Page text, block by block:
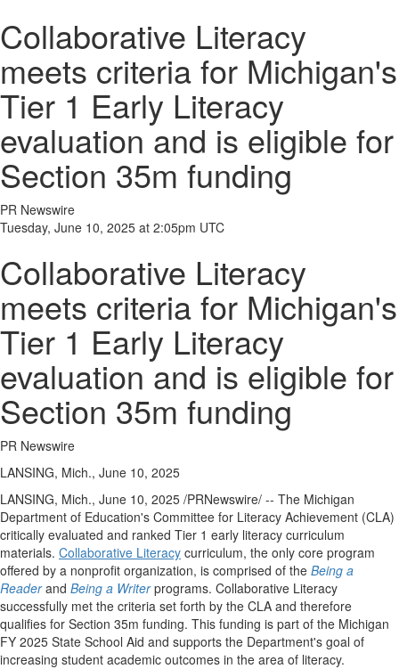
Collaborative Literacy
meets criteria for Michigan's
Tier 1 Early Literacy
evaluation and is eligible for
Section 35m funding
PR Newswire
Tuesday, June 10, 2025 at 2:05pm UTC
Collaborative Literacy
meets criteria for Michigan's
Tier 1 Early Literacy
evaluation and is eligible for
Section 35m funding
PR Newswire
LANSING, Mich., June 10, 2025
LANSING, Mich., June 10, 2025 /PRNewswire/ -- The Michigan
Department of Education's Committee for Literacy Achievement (CLA)
critically evaluated and ranked Tier 1 early literacy curriculum
materials. Collaborative Literacy curriculum, the only core program
offered by a nonprofit organization, is comprised of the Being a
Readerand Being a Writerprograms. Collaborative Literacy
successfully met the criteria set forth by the CLA and therefore
qualifies for Section 35m funding. This funding is part of the Michigan
FY 2025 State School Aid and supports the Department's goal of
increasing student academic outcomes in the area of literacy.